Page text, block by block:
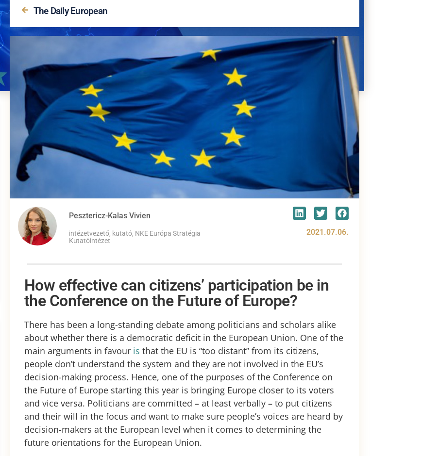
The Daily European
Pesztericz-Kalas Vivien
intézetvezető, kutató, NKE Európa Stratégia
Kutatóintézet
2021.07.06.
How effective can citizens’ participation be in
the Conference on the Future of Europe?
There has been a long-standing debate among politicians and scholars alike
about whether there is a democratic deficit in the European Union. One of the
main arguments in favour is that the EU is “too distant” from its citizens,
people don’t understand the system and they are not involved in the EU’s
decision-making process. Hence, one of the purposes of the Conference on
the Future of Europe starting this year is bringing Europe closer to its voters
and vice versa. Politicians are committed – at least verbally – to put citizens
and their will in the focus and want to make sure people’s voices are heard by
decision-makers at the European level when it comes to determining the
future orientations for the European Union.